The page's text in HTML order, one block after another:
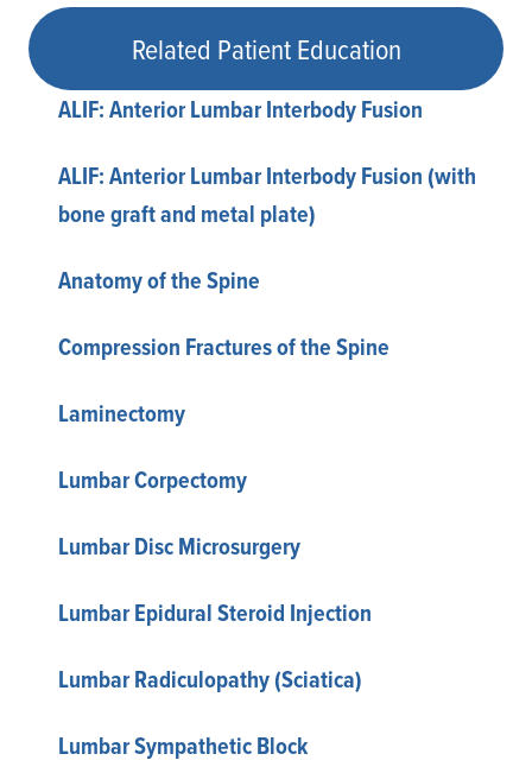
Related Patient Education
ALIF: Anterior Lumbar Interbody Fusion
ALIF: Anterior Lumbar Interbody Fusion (with
bone graft and metal plate)
Anatomy of the Spine
Compression Fractures of the Spine
Laminectomy
Lumbar Corpectomy
Lumbar Disc Microsurgery
Lumbar Epidural Steroid Injection
Lumbar Radiculopathy (Sciatica)
Lumbar Sympathetic Block